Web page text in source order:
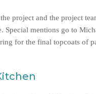
project and the project
Special mentions go to
for the final topcoats of